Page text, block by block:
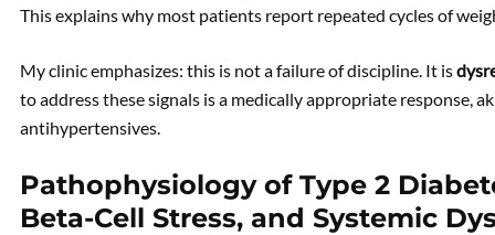
This explains why most patients report repeated cycles of
My clinic emphasizes: this is not a failure of discipline. It is
to address these signals is a medically appropriate response,
antihypertensives.
Pathophysiology of Type 2
Beta-Cell Stress, and Systemic